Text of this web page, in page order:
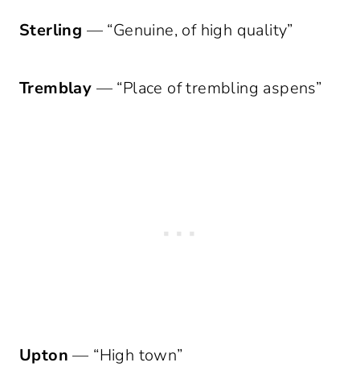
Sterling — “Genuine, of high quality”
Tremblay — “Place of trembling aspens”
Upton — “High town”